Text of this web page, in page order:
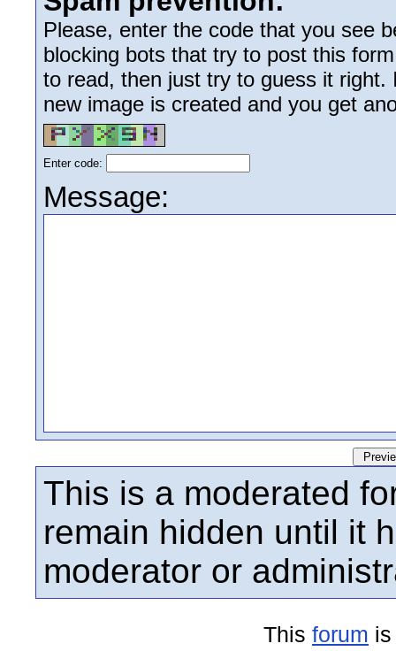
Please, enter the code that you see
blocking bots that try to post this
to read, then just try to guess it
new image is created and you get
Enter code:
Message:
This is a moderated
remain hidden until it
moderator or
This forum